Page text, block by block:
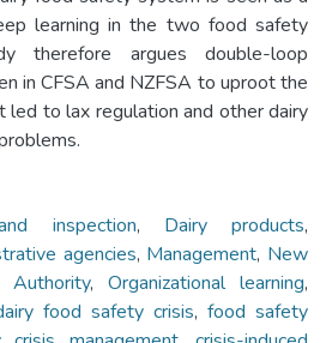
learning in the two food safety
therefore argues double-loop
in CFSA and NZFSA to uproot the
led to lax regulation and other dairy
inspection, Dairy products,
agencies, Management, New
Authority,Organizational learning,
food safety crisis, food safety